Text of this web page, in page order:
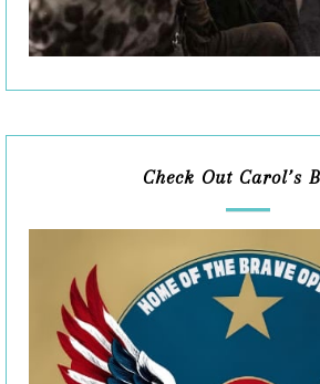
Check Out Carol’s